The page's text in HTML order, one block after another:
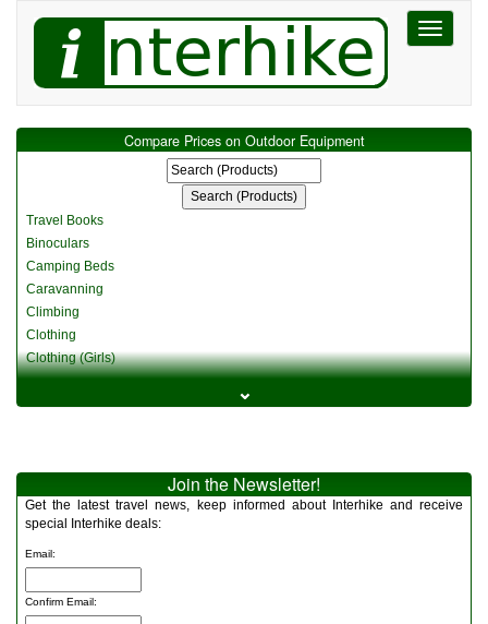
Toggle
Compare Prices on Outdoor Equipment
Travel Books
Binoculars
Camping Beds
Caravanning
Climbing
Clothing
Clothing (Girls)
Clothing (Kids)
Clothing (Womens)
Miscellaneous
Multitools
Navigation
Rucksacks and Bags
Sleeping Bags
⌄
Join the Newsletter!
Get the latest travel news, keep informed about Interhike and receive
special Interhike deals:
Email:
Confirm Email: